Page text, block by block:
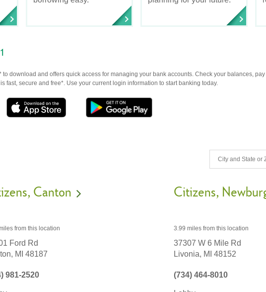
1
download and offers quick access for managing your bank accounts. Check your balances,
fast, secure and free*. Use your current login information to start banking today.
Canton
from this location
Ford Rd
MI 48187
981-2520
Citizens
3.99 miles from this location
37307 W 6 Mile Rd
Livonia, MI 48152
(734) 464-8010